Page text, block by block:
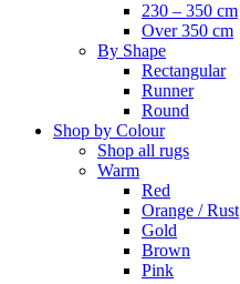
230 – 350 cm
Over 350 cm
By Shape
Rectangular
Runner
Round
Shop by Colour
Shop all rugs
Warm
Red
Orange / Rust
Gold
Brown
Pink